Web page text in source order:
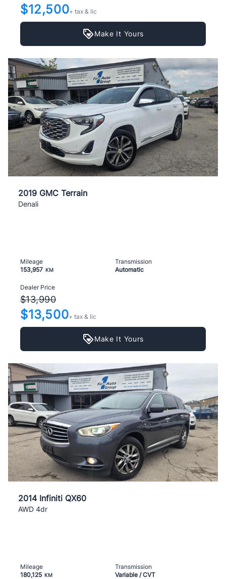
$12,500+ tax & lic
Make It Yours
2019 GMC Terrain
Denali
Mileage
153,957 KM
Transmission
Automatic
Dealer Price
$13,990
$13,500+ tax & lic
Make It Yours
2014 Infiniti QX60
AWD 4dr
Mileage
180,125 KM
Transmission
Variable / CVT